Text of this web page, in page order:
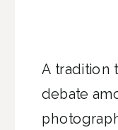
A tradition
debate